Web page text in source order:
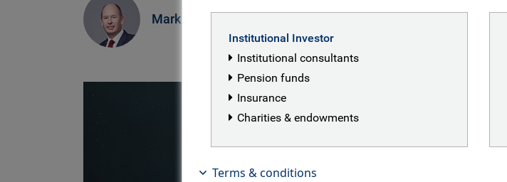
Mark Dowding
Institutional Investor
Institutional consultants
Pension funds
Insurance
Charities & endowments
Terms & conditions